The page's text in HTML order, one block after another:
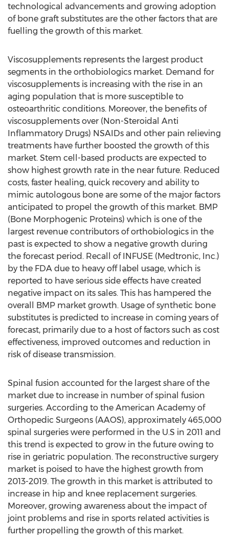
technological advancements and growing adoption
of bone graft substitutes are the other factors that are
fuelling the growth of this market.
Viscosupplements represents the largest product
segments in the orthobiologics market. Demand for
viscosupplements is increasing with the rise in an
aging population that is more susceptible to
osteoarthritic conditions. Moreover, the benefits of
viscosupplements over (Non-Steroidal Anti
Inflammatory Drugs) NSAIDs and other pain relieving
treatments have further boosted the growth of this
market. Stem cell-based products are expected to
show highest growth rate in the near future. Reduced
costs, faster healing, quick recovery and ability to
mimic autologous bone are some of the major factors
anticipated to propel the growth of this market. BMP
(Bone Morphogenic Proteins) which is one of the
largest revenue contributors of orthobiologics in the
past is expected to show a negative growth during
the forecast period. Recall of INFUSE (Medtronic, Inc.)
by the FDA due to heavy off label usage, which is
reported to have serious side effects have created
negative impact on its sales. This has hampered the
overall BMP market growth. Usage of synthetic bone
substitutes is predicted to increase in coming years of
forecast, primarily due to a host of factors such as cost
effectiveness, improved outcomes and reduction in
risk of disease transmission.
Spinal fusion accounted for the largest share of the
market due to increase in number of spinal fusion
surgeries. According to the American Academy of
Orthopedic Surgeons (AAOS), approximately 465,000
spinal surgeries were performed in the U.S in 2011 and
this trend is expected to grow in the future owing to
rise in geriatric population. The reconstructive surgery
market is poised to have the highest growth from
2013-2019. The growth in this market is attributed to
increase in hip and knee replacement surgeries.
Moreover, growing awareness about the impact of
joint problems and rise in sports related activities is
further propelling the growth of this market.